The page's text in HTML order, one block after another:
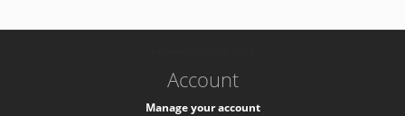
Account
Manage your account